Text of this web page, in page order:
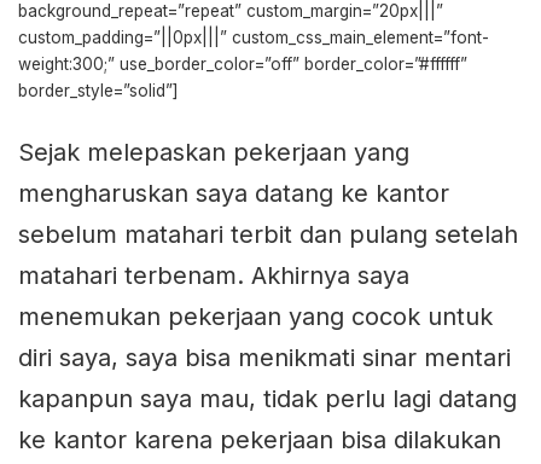
background_repeat=”repeat” custom_margin=”20px|||”
custom_padding=”||0px|||” custom_css_main_element=”font-
weight:300;” use_border_color=”off” border_color=”#ffffff”
border_style=”solid”]
Sejak melepaskan pekerjaan yang
mengharuskan saya datang ke kantor
sebelum matahari terbit dan pulang setelah
matahari terbenam. Akhirnya saya
menemukan pekerjaan yang cocok untuk
diri saya, saya bisa menikmati sinar mentari
kapanpun saya mau, tidak perlu lagi datang
ke kantor karena pekerjaan bisa dilakukan